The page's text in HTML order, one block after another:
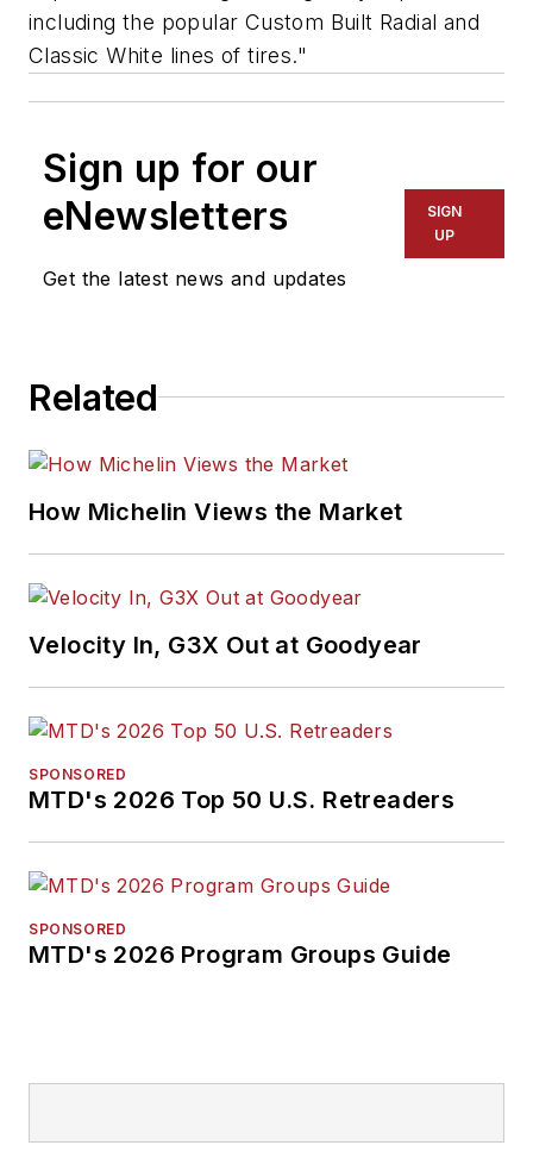
including the popular Custom Built Radial and
Classic White lines of tires."
Sign up for our
eNewsletters
Get the latest news and updates
SIGN
UP
Related
How Michelin Views the Market
Velocity In, G3X Out at Goodyear
SPONSORED
MTD's 2026 Top 50 U.S. Retreaders
SPONSORED
MTD's 2026 Program Groups Guide